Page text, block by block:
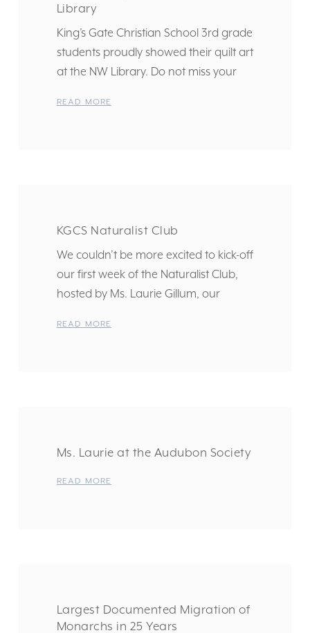
Library
King’s Gate Christian School 3rd grade
students proudly showed their quilt art
at the NW Library. Do not miss your
READ MORE
KGCS Naturalist Club
We couldn’t be more excited to kick-off
our first week of the Naturalist Club,
hosted by Ms. Laurie Gillum, our
READ MORE
Ms. Laurie at the Audubon Society
READ MORE
Largest Documented Migration of
Monarchs in 25 Years